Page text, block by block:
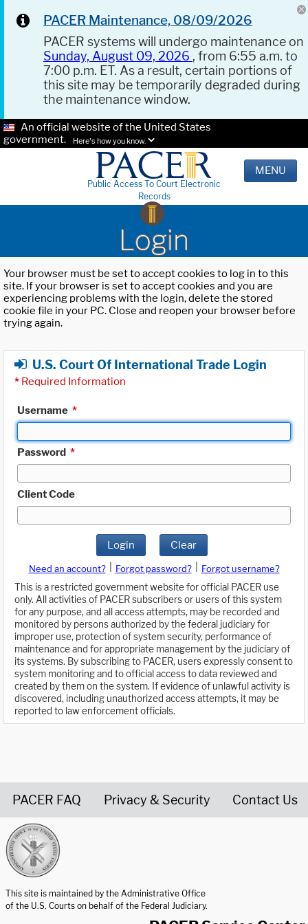
PACER Maintenance, 08/09/2026
PACER systems will undergo maintenance on
Sunday, August 09, 2026 , from 6:55 a.m. to
7:00 p.m. ET. As a result, certain portions of
this site may be temporarily degraded during
the maintenance window.
An official website of the United States
government.
Here's how you know.
Public Access To Court Electronic
Records
MENU
Login
Your browser must be set to accept cookies to log in to this
site. If your browser is set to accept cookies and you are
experiencing problems with the login, delete the stored
cookie file in your PC. Close and reopen your browser before
trying again.
U.S. Court Of International Trade Login
* Required Information
Username *
Password *
Client Code
Login Clear
Need an account? Forgot password?
Forgot username?
This is a restricted government website for official PACER use
only. All activities of PACER subscribers or users of this system
for any purpose, and all access attempts, may be recorded and
monitored by persons authorized by the federal judiciary for
improper use, protection of system security, performance of
maintenance and for appropriate management by the judiciary of
its systems. By subscribing to PACER, users expressly consent to
system monitoring and to official access to data reviewed and
created by them on the system. If evidence of unlawful activity is
discovered, including unauthorized access attempts, it may be
reported to law enforcement officials.
PACER FAQ Privacy & Security Contact Us
This site is maintained by the Administrative Office
of the U.S. Courts on behalf of the Federal Judiciary.